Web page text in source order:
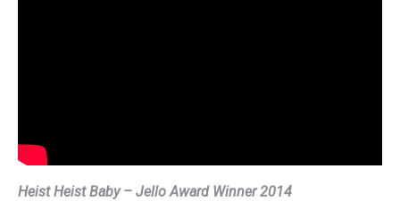
Heist Heist Baby – Jello Award Winner 2014